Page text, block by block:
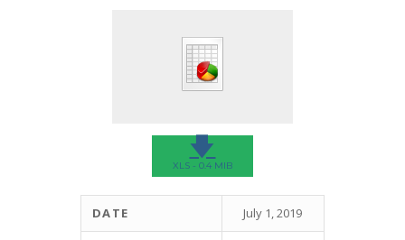
🡇
XLS - 0.4 MIB
DATE July 1, 2019